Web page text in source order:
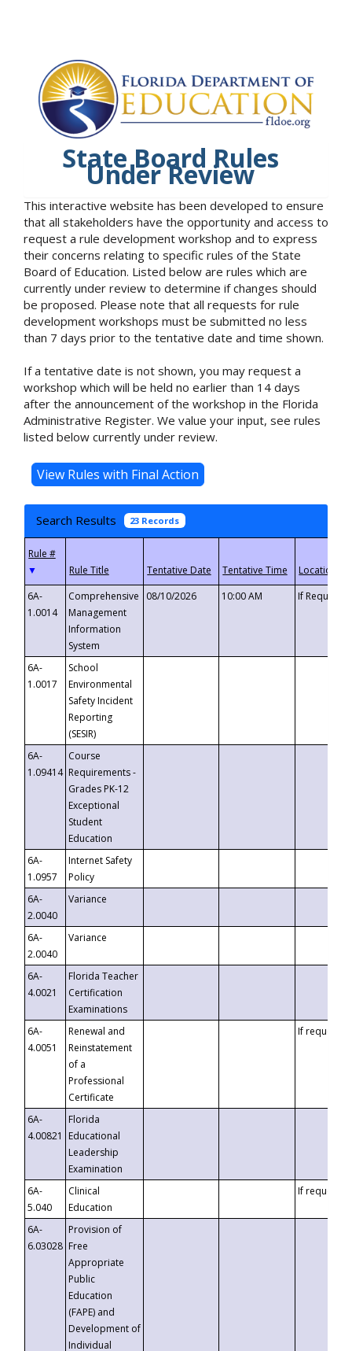
State Board Rules
Under Review
This interactive website has been developed to ensure
that all stakeholders have the opportunity and access to
request a rule development workshop and to express
their concerns relating to specific rules of the State
Board of Education. Listed below are rules which are
currently under review to determine if changes should
be proposed. Please note that all requests for rule
development workshops must be submitted no less
than 7 days prior to the tentative date and time shown.
If a tentative date is not shown, you may request a
workshop which will be held no earlier than 14 days
after the announcement of the workshop in the Florida
Administrative Register. We value your input, see rules
listed below currently under review.
Search Results 23 Records
▼
6A-
1.0014
Comprehensive
Management
Information
System
08/10/2026 10:00 AM If
6A-
1.0017
School
Environmental
Safety Incident
Reporting
(SESIR)
6A-
1.09414
Course
Requirements -
Grades PK-12
Exceptional
Student
Education
6A-
1.0957
Internet Safety
Policy
6A-
2.0040
Variance
6A-
2.0040
Variance
6A-
4.0021
Florida Teacher
Certification
Examinations
6A-
4.0051
Renewal and
Reinstatement
of a
Professional
Certificate
If requested
6A-
4.00821
Florida
Educational
Leadership
Examination
6A-
5.040
Clinical
Education
If requested
6A-
6.03028
Provision of
Free
Appropriate
Public
Education
(FAPE) and
Development of
Individual